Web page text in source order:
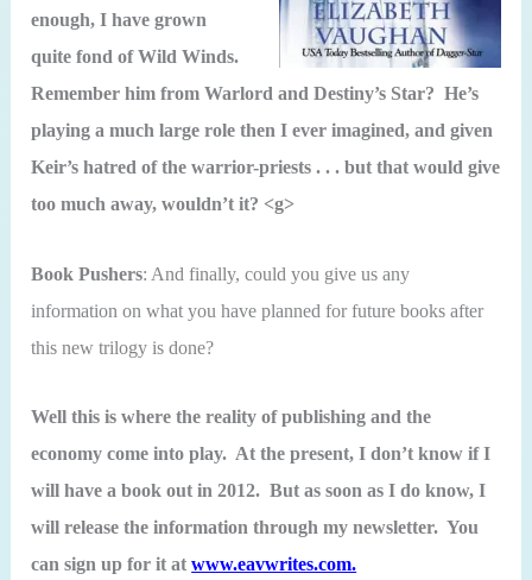
enough, I have grown
quite fond of Wild Winds.
Remember him from Warlord and Destiny’s Star? He’s
playing a much large role then I ever imagined, and given
Keir’s hatred of the warrior-priests . . . but that would give
too much away, wouldn’t it? <g>
Book Pushers: And finally, could you give us any
information on what you have planned for future books after
this new trilogy is done?
Well this is where the reality of publishing and the
economy come into play. At the present, I don’t know if I
will have a book out in 2012. But as soon as I do know, I
will release the information through my newsletter. You
can sign up for it atwww.eavwrites.com.